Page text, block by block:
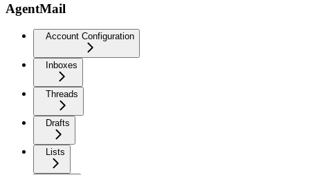
AgentMail
Account Configuration
Inboxes
Threads
Drafts
Lists